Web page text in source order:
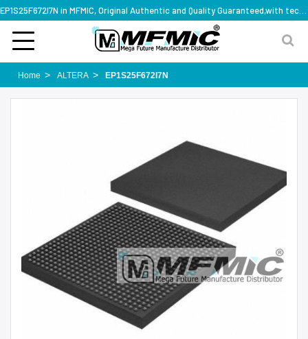
Home ALTERA EP1S25F672I7N